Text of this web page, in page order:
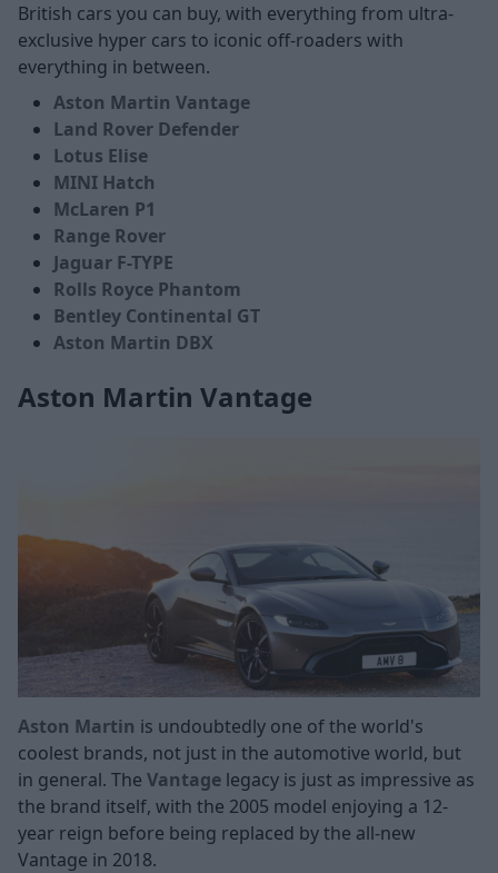
British cars you can buy, with everything from ultra-
exclusive hyper cars to iconic off-roaders with
everything in between.
Aston Martin Vantage
Land Rover Defender
Lotus Elise
MINI Hatch
McLaren P1
Range Rover
Jaguar F-TYPE
Rolls Royce Phantom
Bentley Continental GT
Aston Martin DBX
Aston Martin Vantage
Aston Martin is undoubtedly one of the world's
coolest brands, not just in the automotive world, but
in general. The Vantage legacy is just as impressive as
the brand itself, with the 2005 model enjoying a 12-
year reign before being replaced by the all-new
Vantage in 2018.